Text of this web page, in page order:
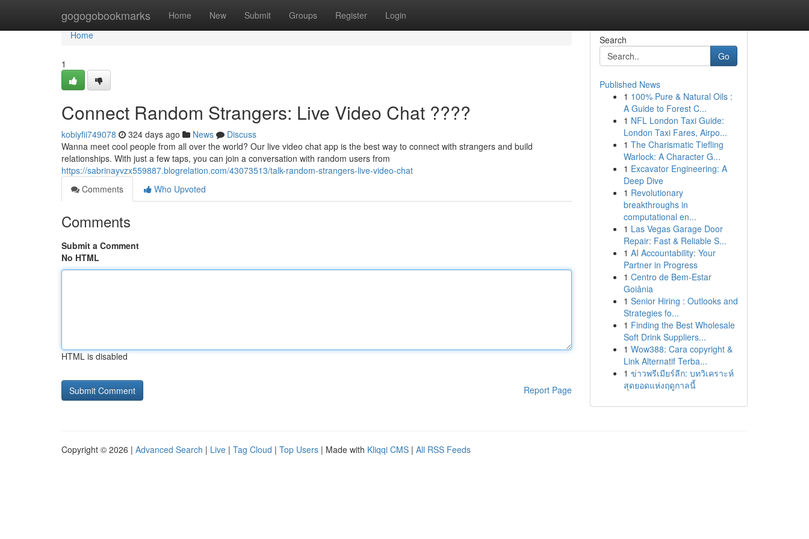
gogogobookmarks Home New Submit Groups Register Login
Home
Home
1
Connect Random Strangers: Live Video Chat ????
kobiyfii749078 324 days ago News
Discuss
Wanna meet cool people from all over the world? Our live video chat app is the best way to connect with strangers and build
relationships. With just a few taps, you can join a conversation with random users from
https://sabrinayvzx559887.blogrelation.com/43073513/talk-random-strangers-live-video-chat
Comments
Who Upvoted
Comments
Submit a Comment
No HTML
HTML is disabled
Report Page
Search
Go
Published News
1 100% Pure & Natural Oils :
A Guide to Forest C...
1 NFL London Taxi Guide:
London Taxi Fares, Airpo...
1 The Charismatic Tiefling
Warlock: A Character G...
1 Excavator Engineering: A
Deep Dive
1 Revolutionary
breakthroughs in
computational en...
1 Las Vegas Garage Door
Repair: Fast & Reliable S...
1 AI Accountability: Your
Partner in Progress
1 Centro de Bem-Estar
Goiânia
1 Senior Hiring : Outlooks and
Strategies fo...
1 Finding the Best Wholesale
Soft Drink Suppliers...
1 Wow388: Cara copyright &
Link Alternatif Terba...
1 ข่าวพรีเมียร์ลีก: บทวิเคราะห์
สุดยอดแห่งฤดูกาลนี้
Copyright © 2026 | Advanced Search | Live | Tag Cloud | Top Users | Made with Kliqqi CMS | All RSS Feeds